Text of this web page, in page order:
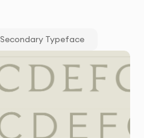
Secondary Typeface